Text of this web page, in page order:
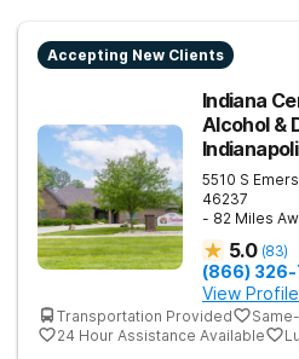
Accepting New Clients
Indiana
Alcohol &
5510 S
46237
- 82 Miles
5.0 (83)
(866)
View Profile
Transportation Provided
24 Hour Assistance Available